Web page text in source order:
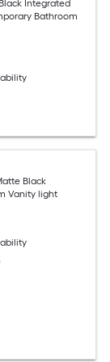
Integrated
Bathroom
Black
Vanity light